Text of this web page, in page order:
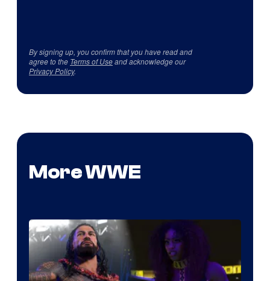
By signing up, you confirm that you have read and
agree to the Terms of Useand acknowledge our
Privacy Policy.
More WWE